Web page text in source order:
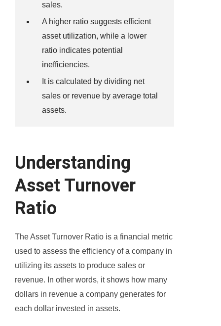
sales.
A higher ratio suggests efficient
asset utilization, while a lower
ratio indicates potential
inefficiencies.
It is calculated by dividing net
sales or revenue by average total
assets.
Understanding
Asset Turnover
Ratio
The Asset Turnover Ratio is a financial metric
used to assess the efficiency of a company in
utilizing its assets to produce sales or
revenue. In other words, it shows how many
dollars in revenue a company generates for
each dollar invested in assets.